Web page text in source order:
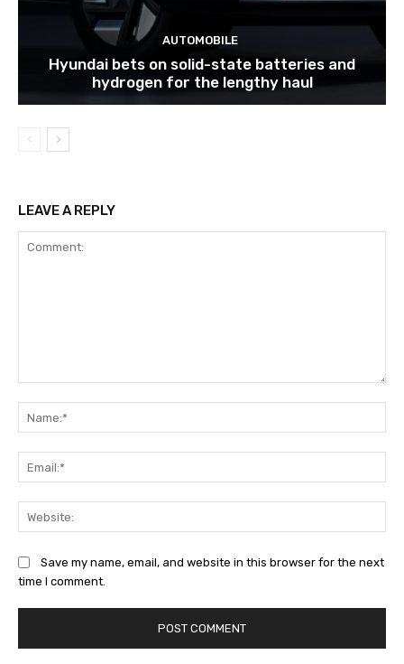
AUTOMOBILE
Hyundai bets on solid-state batteries and
hydrogen for the lengthy haul
LEAVE A REPLY
Save my name, email, and website in this browser for the next
time I comment.